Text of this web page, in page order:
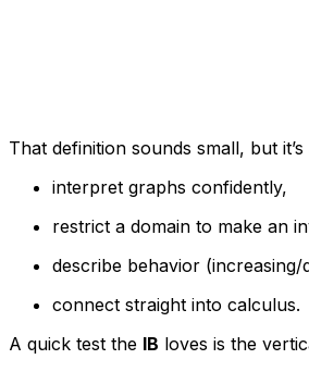
That definition sounds small, but
interpret graphs confidently,
restrict a domain to make an
describe behavior (increasing/
connect straight into calculus.
A quick test the IB loves is the